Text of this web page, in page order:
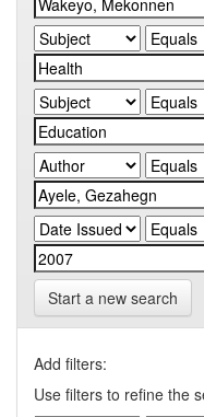
Start a new search
Add filters:
Use filters to refine the